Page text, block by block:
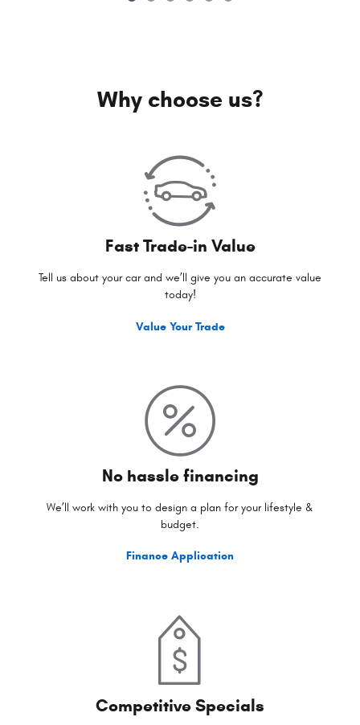
Why choose us?
Fast Trade-in Value
Tell us about your car and we’ll give you an accurate value
today!
Value Your Trade
No hassle financing
We’ll work with you to design a plan for your lifestyle &
budget.
Finance Application
Competitive Specials